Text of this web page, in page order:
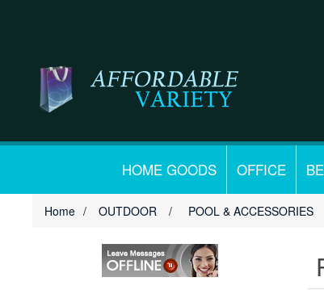
HOME GOODS OFFICE
Home / OUTDOOR / POOL & ACCESSORIES